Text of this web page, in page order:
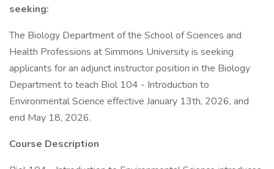
seeking:
The Biology Department of the School of Sciences and
Health Professions at Simmons University is seeking
applicants for an adjunct instructor position in the Biology
Department to teach Biol 104 - Introduction to
Environmental Science effective January 13th, 2026, and
end May 18, 2026.
Course Description